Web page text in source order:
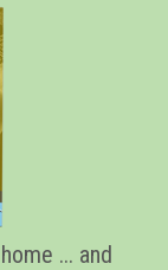
... and